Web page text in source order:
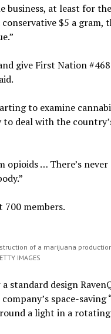
business, at least for
$5 a gram,
give First Nation #468
to examine
deal with the
opioids … There’s
700 members.
of a marijuana
IMAGES
design
space-saving
a light in a